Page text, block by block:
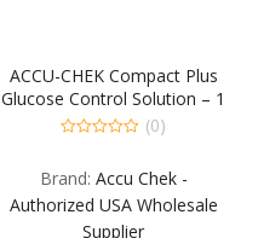
ACCU-CHEK Compact Plus
Glucose Control Solution – 1
EA
of
(0)
Brand: Accu Chek -
Authorized USA Wholesale
Supplier